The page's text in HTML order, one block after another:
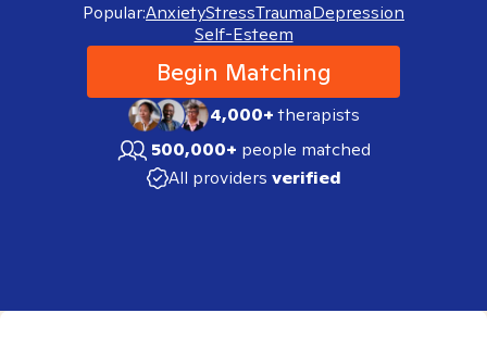
Popular:AnxietyStressTraumaDepression
Self-Esteem
Begin Matching
4,000+therapists
500,000+ people matched
All providers verified